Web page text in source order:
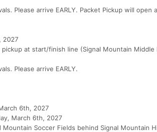
Please arrive EARLY. Packet Pickup will open
2027
at start/finish line (Signal Mountain Middle
Please arrive EARLY.
6th, 2027
March 6th, 2027
Soccer Fields behind Signal Mountain